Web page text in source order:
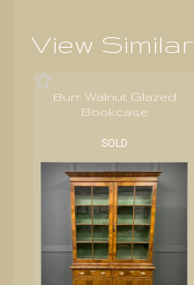
View Similar
Burr Walnut Glazed
Bookcase
SOLD